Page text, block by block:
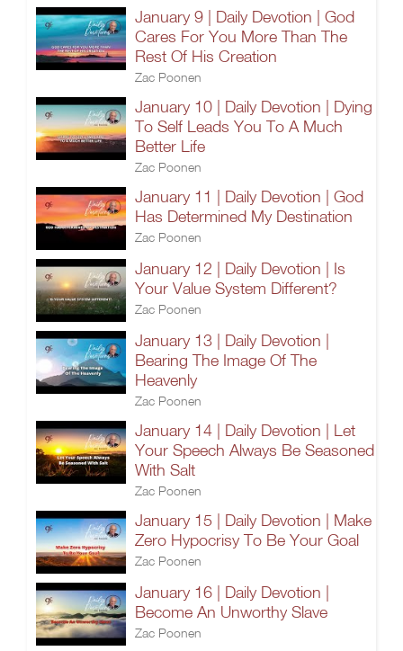
January 9 | Daily Devotion | God
Cares For You More Than The
Rest Of His Creation
Zac Poonen
January 10 | Daily Devotion | Dying
To Self Leads You To A Much
Better Life
Zac Poonen
January 11 | Daily Devotion | God
Has Determined My Destination
Zac Poonen
January 12 | Daily Devotion | Is
Your Value System Different?
Zac Poonen
January 13 | Daily Devotion |
Bearing The Image Of The
Heavenly
Zac Poonen
January 14 | Daily Devotion | Let
Your Speech Always Be Seasoned
With Salt
Zac Poonen
January 15 | Daily Devotion | Make
Zero Hypocrisy To Be Your Goal
Zac Poonen
January 16 | Daily Devotion |
Become An Unworthy Slave
Zac Poonen